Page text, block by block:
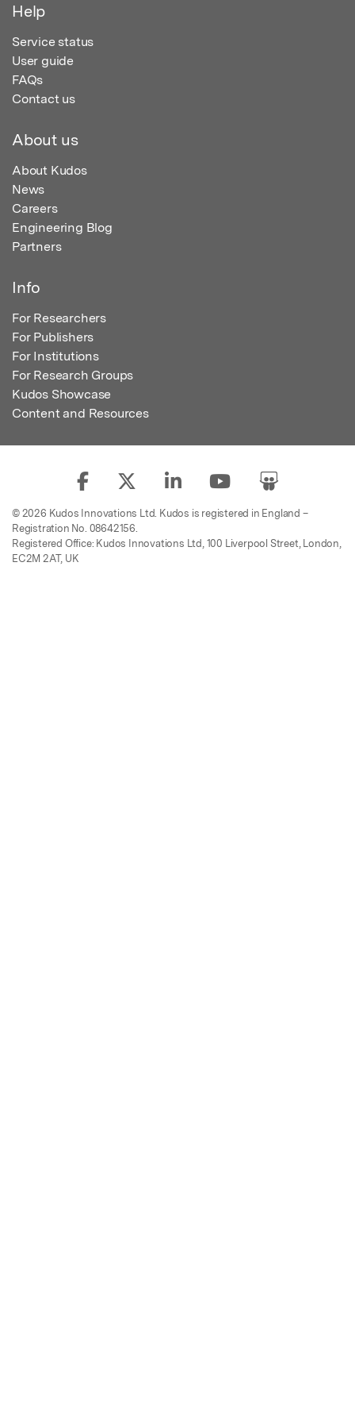
Help
Service status
User guide
FAQs
Contact us
About us
About Kudos
News
Careers
Engineering Blog
Partners
Info
For Researchers
For Publishers
For Institutions
For Research Groups
Kudos Showcase
Content and Resources
© 2026 Kudos Innovations Ltd. Kudos is registered in England –
Registration No. 08642156.
Registered Office: Kudos Innovations Ltd, 100 Liverpool Street, London,
EC2M 2AT, UK